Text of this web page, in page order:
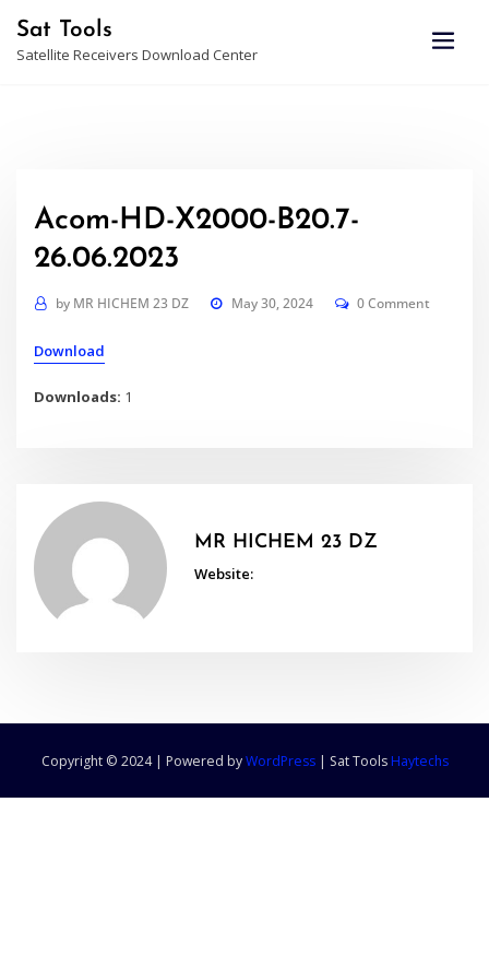
content
Sat Tools
Satellite Receivers Download Center
Acom-HD-X2000-B20.7-
26.06.2023
by MR HICHEM 23 DZ May 30, 2024 0 Comment
Download
Downloads: 1
MR HICHEM 23 DZ
Website:
Copyright © 2024 | Powered byWordPress | Sat Tools Haytechs